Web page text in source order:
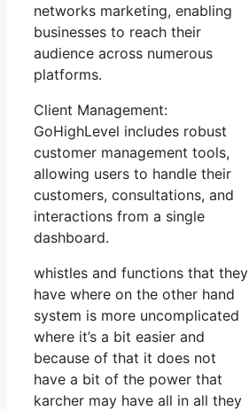
networks marketing, enabling
businesses to reach their
audience across numerous
platforms.
Client Management:
GoHighLevel includes robust
customer management tools,
allowing users to handle their
customers, consultations, and
interactions from a single
dashboard.
whistles and functions that they
have where on the other hand
system is more uncomplicated
where it’s a bit easier and
because of that it does not
have a bit of the power that
karcher may have all in all they